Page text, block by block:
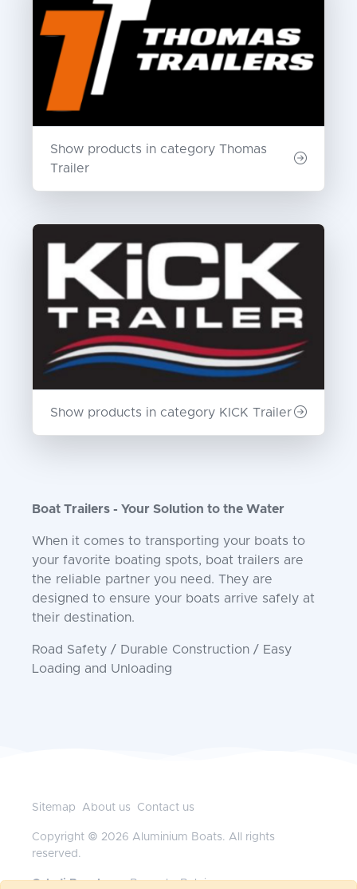
Show products in category Thomas
Trailer
Show products in category KICK Trailer
Boat Trailers - Your Solution to the Water
When it comes to transporting your boats to
your favorite boating spots, boat trailers are
the reliable partner you need. They are
designed to ensure your boats arrive safely at
their destination.
Road Safety / Durable Construction / Easy
Loading and Unloading
Sitemap About us Contact us
Copyright © 2026 Aluminium Boats. All rights
reserved.
Geladi Benelux— Brussels, Belgium